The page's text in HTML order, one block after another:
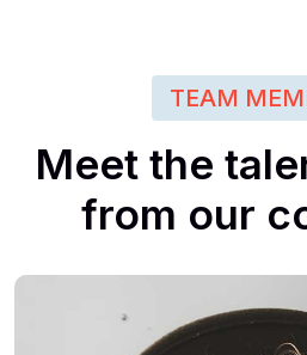
TEAM
Meet the
from our